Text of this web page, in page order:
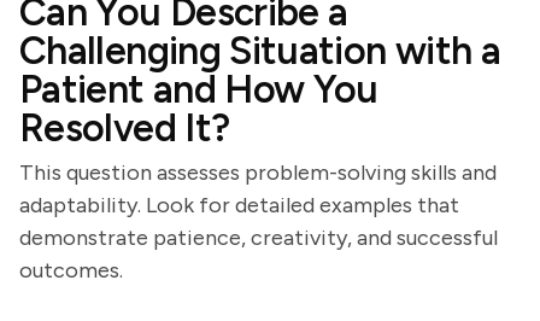
Can You Describe a
Challenging Situation with a
Patient and How You
Resolved It?
This question assesses problem-solving skills and
adaptability. Look for detailed examples that
demonstrate patience, creativity, and successful
outcomes.